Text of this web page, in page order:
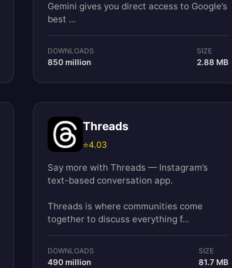
Gemini gives you direct access to Google’s
best ...
DOWNLOADS
850 million
SIZE
2.88 MB
Threads
⭐4.03
Say more with Threads — Instagram’s
text-based conversation app.
Threads is where communities come
together to discuss everything f...
DOWNLOADS
490 million
SIZE
81.7 MB